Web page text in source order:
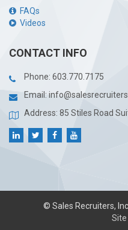
FAQs
Videos
CONTACT INFO
Phone: 603.770.7175
Email:
Address: 85 Stiles Road
© Sales Recruiters,
Site